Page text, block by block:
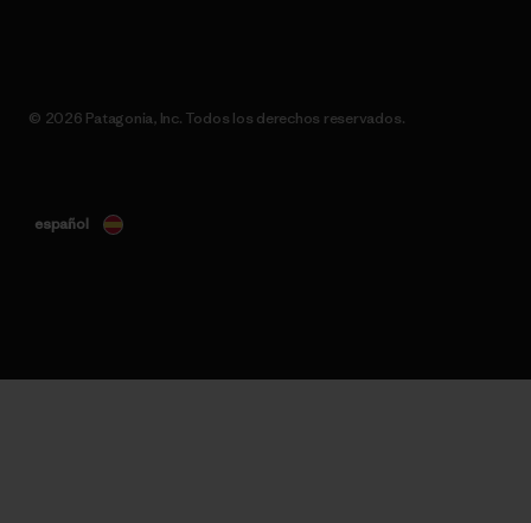
© 2026 Patagonia, Inc. Todos los derechos reservados.
español